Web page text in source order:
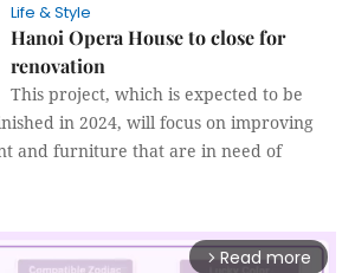
Life & Style
Hanoi Opera House to close for
renovation
This project, which is expected to be
in 2024, will focus on improving
and furniture that are in need of
arrow_forward_ios Read more